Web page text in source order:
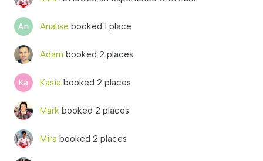
Analise booked 1 place
Adam booked 2 places
Kasia booked 2 places
Mark booked 2 places
Mira booked 2 places